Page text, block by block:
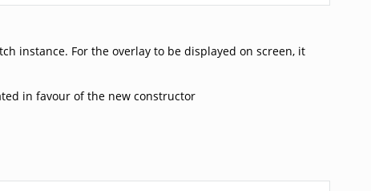
instance. For the overlay to be displayed on screen, it
in favour of the new constructor